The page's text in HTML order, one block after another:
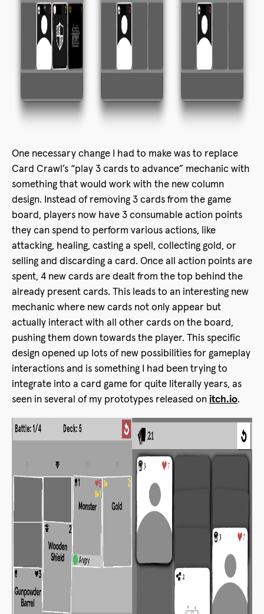
One necessary change I had to make was to replace
Card Crawl’s “play 3 cards to advance” mechanic with
something that would work with the new column
design. Instead of removing 3 cards from the game
board, players now have 3 consumable action points
they can spend to perform various actions, like
attacking, healing, casting a spell, collecting gold, or
selling and discarding a card. Once all action points are
spent, 4 new cards are dealt from the top behind the
already present cards. This leads to an interesting new
mechanic where new cards not only appear but
actually interact with all other cards on the board,
pushing them down towards the player. This specific
design opened up lots of new possibilities for gameplay
interactions and is something I had been trying to
integrate into a card game for quite literally years, as
seen in several of my prototypes released on itch.io.